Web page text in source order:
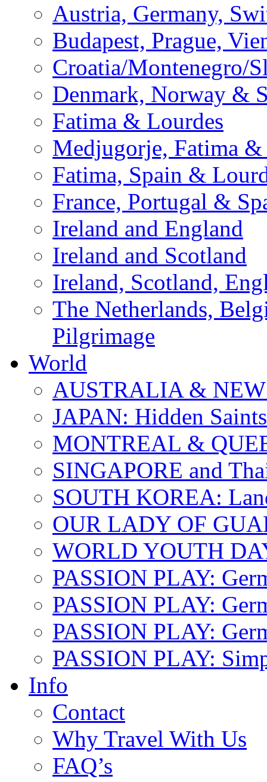
Austria, Germany,
Budapest, Prague,
Croatia/Montenegro/
Denmark, Norway &
Fatima & Lourdes
Medjugorje, Fatima &
Fatima, Spain &
France, Portugal &
Ireland and England
Ireland and Scotland
Ireland, Scotland,
The Netherlands,
Pilgrimage
World
AUSTRALIA &
JAPAN: Hidden Saints
MONTREAL &
SINGAPORE and
SOUTH KOREA:
OUR LADY OF
WORLD YOUTH
PASSION PLAY:
PASSION PLAY:
PASSION PLAY:
PASSION PLAY:
Info
Contact
Why Travel With Us
FAQ’s